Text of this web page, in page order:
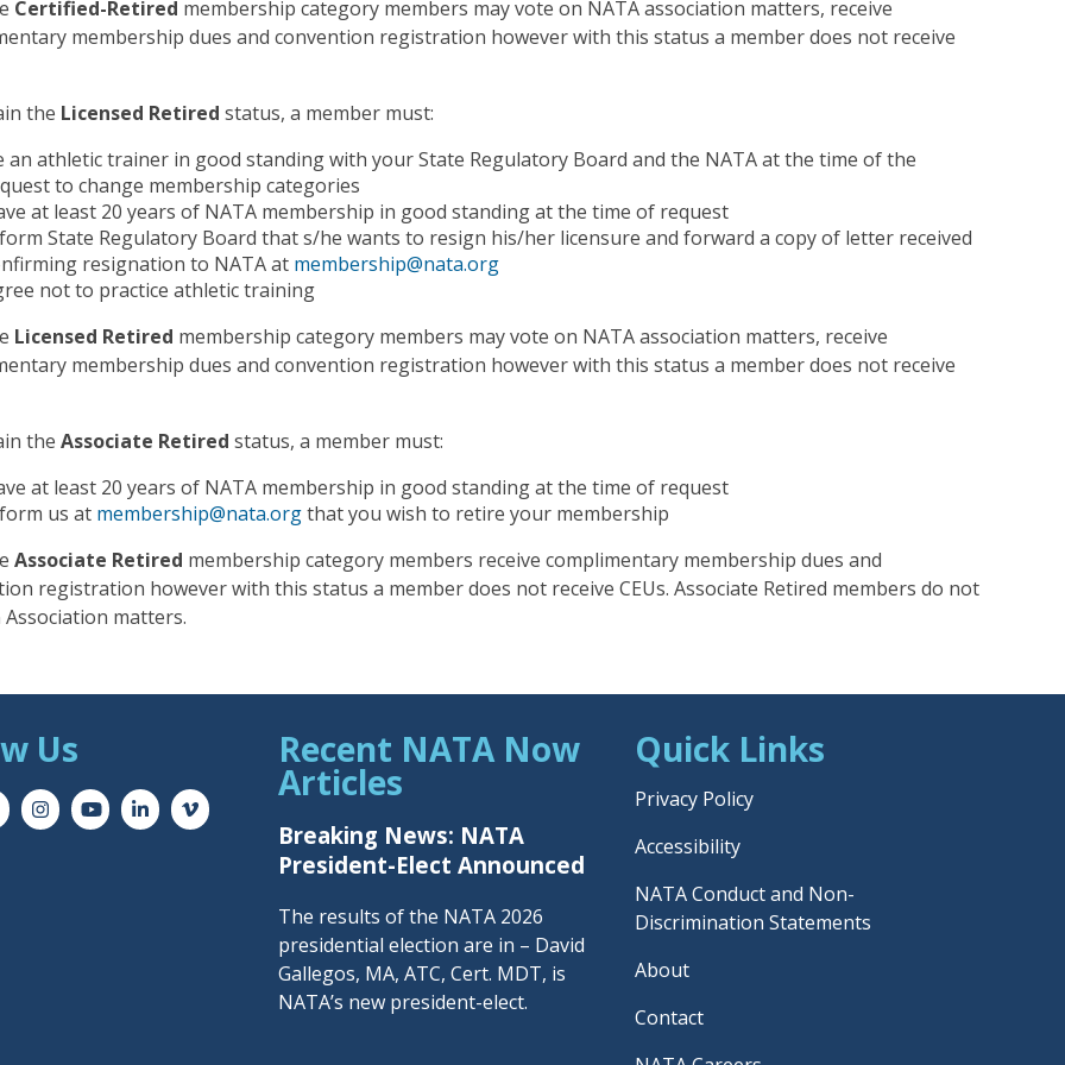
Certified-Retired membership category members may vote on NATA association matters, receive
membership dues and convention registration however with this status a member does not receive
the Licensed Retired status, a member must:
an athletic trainer in good standing with your State Regulatory Board and the NATA at the time of the
to change membership categories
at least 20 years of NATA membership in good standing at the time of request
State Regulatory Board that s/he wants to resign his/her licensure and forward a copy of letter received
resignation to NATA at membership@nata.org
not to practice athletic training
Licensed Retired membership category members may vote on NATA association matters, receive
membership dues and convention registration however with this status a member does not receive
the Associate Retired status, a member must:
at least 20 years of NATA membership in good standing at the time of request
us at membership@nata.orgthat you wish to retire your membership
Associate Retired membership category members receive complimentary membership dues and
registration however with this status a member does not receive CEUs. Associate Retired members do not
matters.
Us Recent NATA Now
Articles
Breaking News: NATA
President-Elect Announced
The results of the NATA 2026
presidential election are in – David
Gallegos, MA, ATC, Cert. MDT, is
NATA’s new president-elect.
Quick Links
Privacy Policy
Accessibility
NATA Conduct and Non-
Discrimination Statements
About
Contact